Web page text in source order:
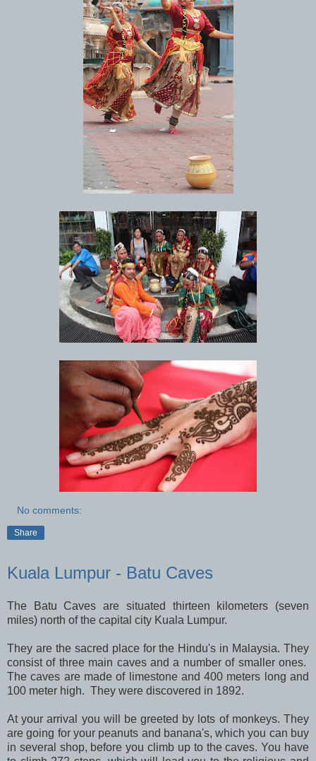
No comments:
Share
Kuala Lumpur - Batu Caves
The Batu Caves are situated thirteen kilometers (seven
miles) north of the capital city Kuala Lumpur.
They are the sacred place for the Hindu's in Malaysia. They
consist of three main caves and a number of smaller ones.
The caves are made of limestone and 400 meters long and
100 meter high. They were discovered in 1892.
At your arrival you will be greeted by lots of monkeys. They
are going for your peanuts and banana's, which you can buy
in several shop, before you climb up to the caves. You have